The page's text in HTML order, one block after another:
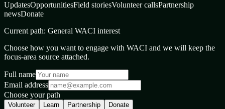
UpdatesOpportunitiesField storiesVolunteer callsPartnership
newsDonate
Current path: General WACI interest
Choose how you want to engage with WACI and we will keep the
focus-area source attached.
Full name
Email address
Choose your path
Volunteer Learn Partnership Donate